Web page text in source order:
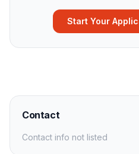
Start Your
Contact
Contact info not listed